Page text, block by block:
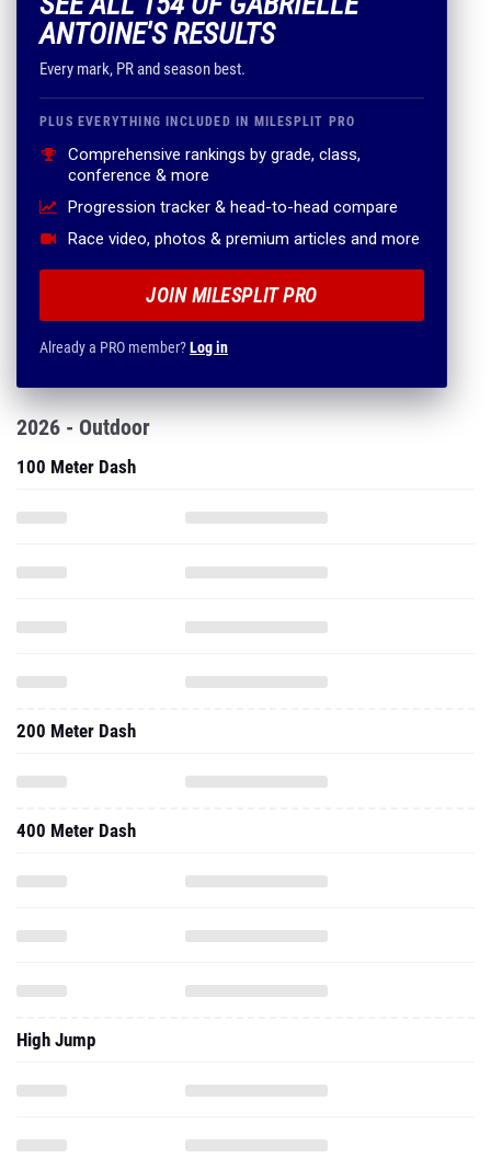
ANTOINE'S RESULTS
Every mark, PR and season best.
PLUS EVERYTHING INCLUDED IN MILESPLIT PRO
Comprehensive rankings by grade, class,
conference & more
Progression tracker & head-to-head compare
Race video, photos & premium articles and more
JOIN MILESPLIT PRO
Already a PRO member?Log in
2026 - Outdoor
100 Meter Dash
200 Meter Dash
400 Meter Dash
High Jump